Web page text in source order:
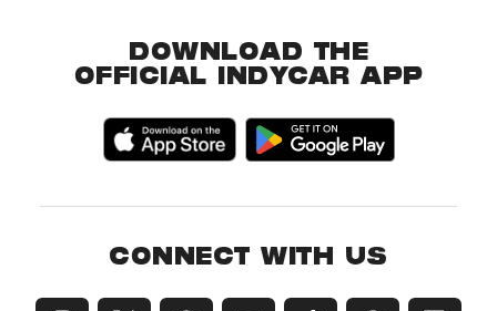
DOWNLOAD THE
OFFICIAL INDYCAR APP
CONNECT WITH US